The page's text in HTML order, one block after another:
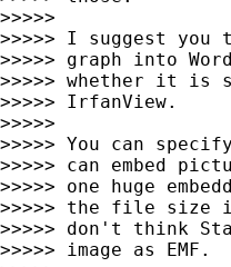
>>>>>
>>>>> I suggest
>>>>> graph into
>>>>> whether it
>>>>> IrfanView.
>>>>>
>>>>> You can
>>>>> can embed
>>>>> one huge
>>>>> the file size
>>>>> don't think
>>>>> image as EMF.